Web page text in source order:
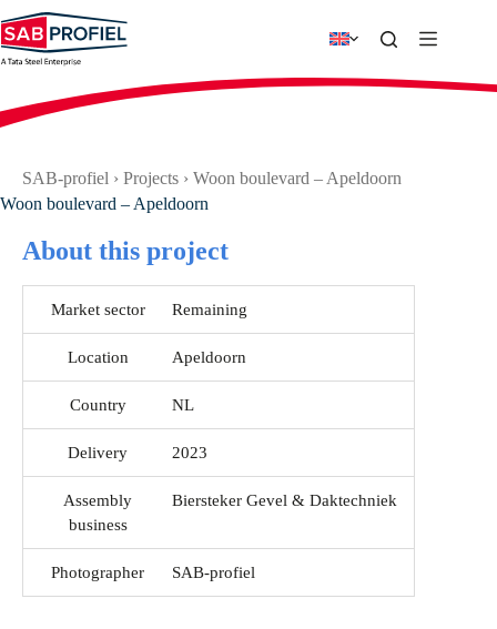
to
content
SAB-profiel › Projects › Woon boulevard – Apeldoorn
Woon boulevard – Apeldoorn
About this project
Market sector Remaining
Location Apeldoorn
Country NL
Delivery 2023
Assembly
business
Biersteker Gevel & Daktechniek
Photographer SAB-profiel